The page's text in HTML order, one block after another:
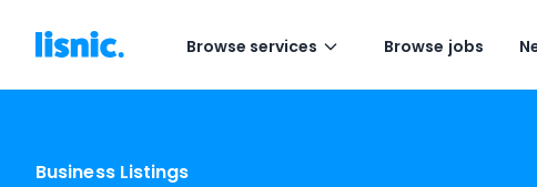
Browse services Browse jobs
Business Listings